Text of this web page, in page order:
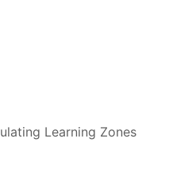
Learning Zones